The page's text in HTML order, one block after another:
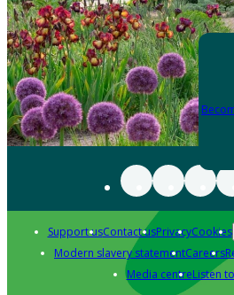
Support usContact usPrivacyCookies
Modern slavery statementCareers
Media centreListen